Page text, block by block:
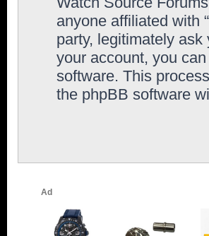
anyone affiliated with
party, legitimately
your account, you
software. This
the phpBB software